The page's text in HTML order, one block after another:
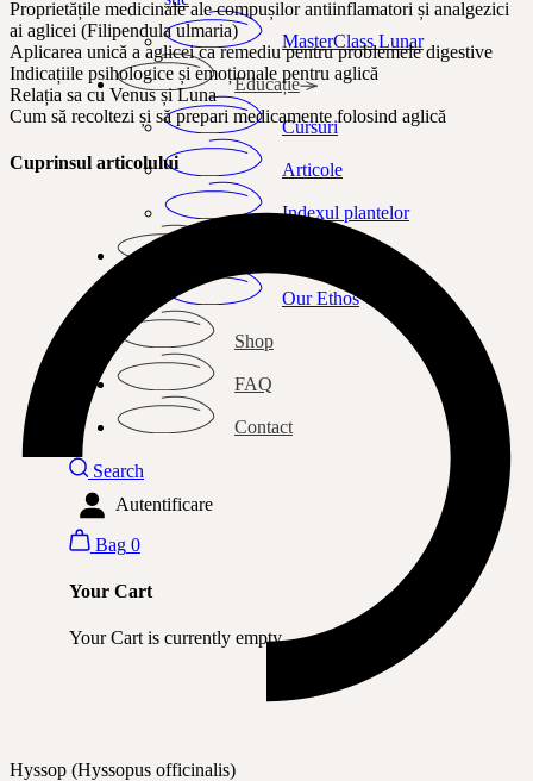
MasterClass Lunar
Educație
Cursuri
Articole
Indexul plantelor
Our Ethos
Shop
FAQ
Contact
Search
Autentificare
Bag 0
Your Cart
Your Cart is currently empty.
Proprietățile medicinale ale compușilor antiinflamatori și analgezici
ai aglicei (Filipendula ulmaria)
Aplicarea unică a aglicei ca remediu pentru problemele digestive
Indicațiile psihologice și emoționale pentru aglică
Relația sa cu Venus și Luna
Cum să recoltezi și să prepari medicamente folosind aglică
Cuprinsul articolului
Hyssop (Hyssopus officinalis)